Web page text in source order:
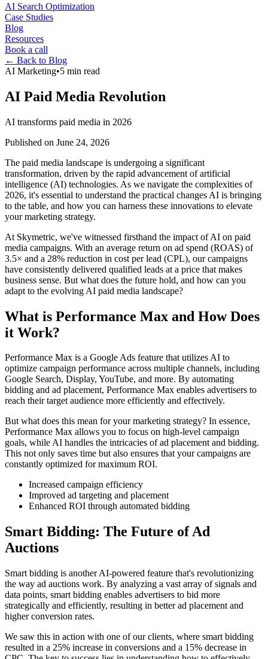
AI Search Optimization
Case Studies
Blog
Resources
Book a call
← Back to Blog
AI Marketing•5 min read
AI Paid Media Revolution
AI transforms paid media in 2026
Published on June 24, 2026
The paid media landscape is undergoing a significant
transformation, driven by the rapid advancement of artificial
intelligence (AI) technologies. As we navigate the complexities of
2026, it's essential to understand the practical changes AI is bringing
to the table, and how you can harness these innovations to elevate
your marketing strategy.
At Skymetric, we've witnessed firsthand the impact of AI on paid
media campaigns. With an average return on ad spend (ROAS) of
3.5× and a 28% reduction in cost per lead (CPL), our campaigns
have consistently delivered qualified leads at a price that makes
business sense. But what does the future hold, and how can you
adapt to the evolving AI paid media landscape?
What is Performance Max and How Does
it Work?
Performance Max is a Google Ads feature that utilizes AI to
optimize campaign performance across multiple channels, including
Google Search, Display, YouTube, and more. By automating
bidding and ad placement, Performance Max enables advertisers to
reach their target audience more efficiently and effectively.
But what does this mean for your marketing strategy? In essence,
Performance Max allows you to focus on high-level campaign
goals, while AI handles the intricacies of ad placement and bidding.
This not only saves time but also ensures that your campaigns are
constantly optimized for maximum ROI.
Increased campaign efficiency
Improved ad targeting and placement
Enhanced ROI through automated bidding
Smart Bidding: The Future of Ad
Auctions
Smart bidding is another AI-powered feature that's revolutionizing
the way ad auctions work. By analyzing a vast array of signals and
data points, smart bidding enables advertisers to bid more
strategically and efficiently, resulting in better ad placement and
higher conversion rates.
We saw this in action with one of our clients, where smart bidding
resulted in a 25% increase in conversions and a 15% decrease in